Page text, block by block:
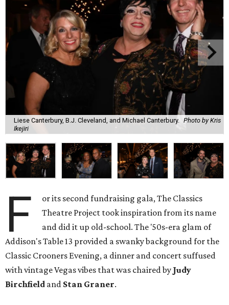
Liese Canterbury, B.J. Cleveland, and Michael Canterbury.
Photo by Kris
Ikejiri
F
or its second fundraising gala, The Classics
Theatre Project took inspiration from its name
and did it up old-school. The '50s-era glam of
Addison's Table 13 provided a swanky background for the
Classic Crooners Evening, a dinner and concert suffused
with vintage Vegas vibes that was chaired by Judy
Birchfield and Stan Graner.